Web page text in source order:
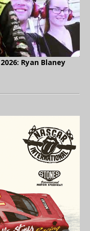
Ryan Blaney